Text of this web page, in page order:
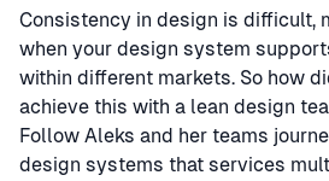
Consistency in design is difficult,
when your design system
within different markets. So how
achieve this with a lean design
Follow Aleks and her teams
design systems that services